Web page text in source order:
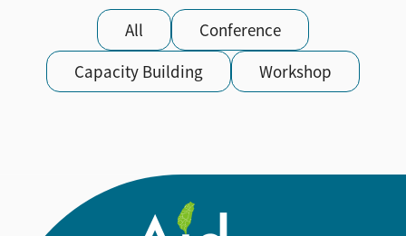
活動資訊 sub menu
All
Conference
Capacity Building
Workshop